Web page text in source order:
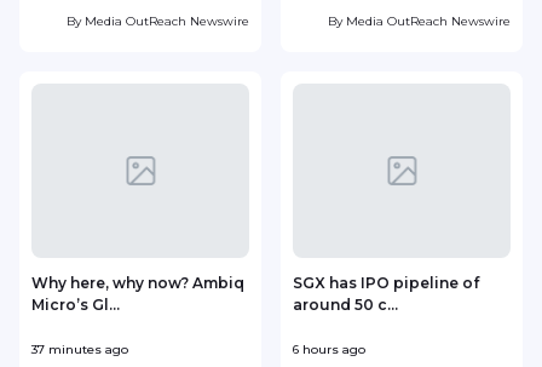
By Media OutReach Newswire By Media OutReach Newswire
Why here, why now? Ambiq
Micro’s Gl...
37 minutes ago
SGX has IPO pipeline of
around 50 c...
6 hours ago